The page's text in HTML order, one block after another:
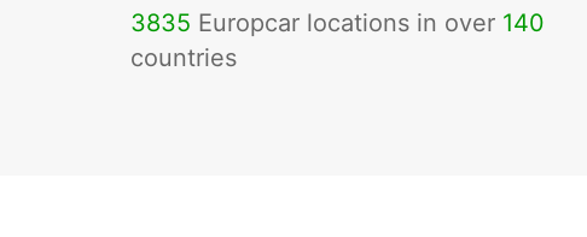
3835 Europcar locations in over 140
countries